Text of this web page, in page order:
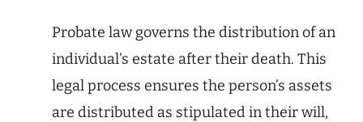
Probate law governs the distribution of an
individual’s estate after their death. This
legal process ensures the person’s assets
are distributed as stipulated in their will,